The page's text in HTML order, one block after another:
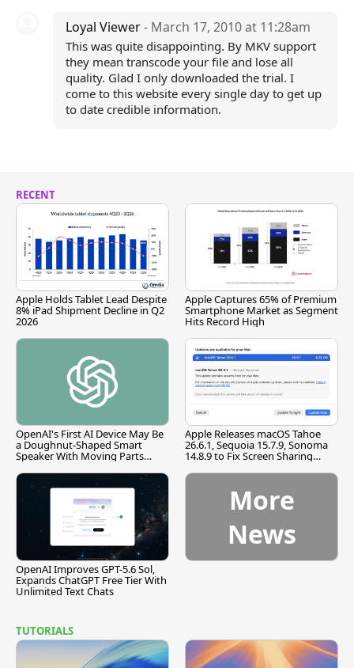
Loyal Viewer- March 17, 2010 at 11:28am
This was quite disappointing. By MKV support
they mean transcode your file and lose all
quality. Glad I only downloaded the trial. I
come to this website every single day to get up
to date credible information.
RECENT
Apple Holds Tablet Lead Despite
8% iPad Shipment Decline in Q2
2026
Apple Captures 65% of Premium
Smartphone Market as Segment
Hits Record High
OpenAI's First AI Device May Be
a Doughnut-Shaped Smart
Speaker With Moving Parts
Apple Releases macOS Tahoe
26.6.1, Sequoia 15.7.9, Sonoma
14.8.9 to Fix Screen Sharing
OpenAI Improves GPT-5.6 Sol,
Expands ChatGPT Free Tier With
Unlimited Text Chats
More
News
TUTORIALS